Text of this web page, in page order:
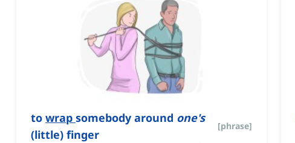
to wrap somebody around one's
(little) finger
[phrase]